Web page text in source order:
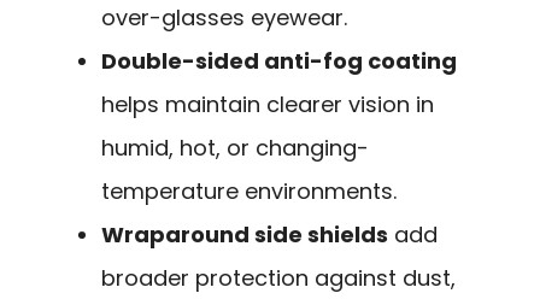
over-glasses eyewear.
Double-sided anti-fog coating
helps maintain clearer vision in
humid, hot, or changing-
temperature environments.
Wraparound side shields add
broader protection against dust,